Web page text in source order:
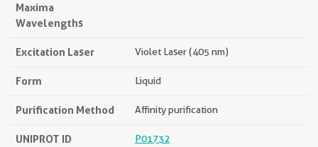
Maxima
Wavelengths
Excitation Laser Violet Laser (405 nm)
Form Liquid
Purification Method Affinity purification
UNIPROT ID P01732